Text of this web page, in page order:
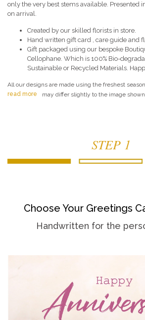
only the very best stems available. Presented
on arrival.
Created by our skilled florists in store.
Hand written gift card , care guide and
Gift packaged using our bespoke
Cellophane. Which is 100% Bio-
Sustainable or Recycled Materials.
All our designs are made using the freshest
may differ slightly to the image
read more
STEP 1
Choose Your Greetings
Handwritten for the